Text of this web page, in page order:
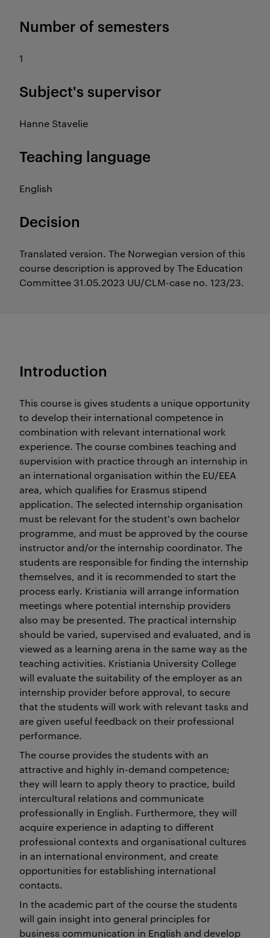
Number of semesters
1
Subject's supervisor
Hanne Stavelie
Teaching language
English
Decision
Translated version. The Norwegian version of this
course description is approved by The Education
Committee 31.05.2023 UU/CLM-case no. 123/23.
Introduction
This course is gives students a unique opportunity
to develop their international competence in
combination with relevant international work
experience. The course combines teaching and
supervision with practice through an internship in
an international organisation within the EU/EEA
area, which qualifies for Erasmus stipend
application. The selected internship organisation
must be relevant for the student's own bachelor
programme, and must be approved by the course
instructor and/or the internship coordinator. The
students are responsible for finding the internship
themselves, and it is recommended to start the
process early. Kristiania will arrange information
meetings where potential internship providers
also may be presented. The practical internship
should be varied, supervised and evaluated, and is
viewed as a learning arena in the same way as the
teaching activities. Kristiania University College
will evaluate the suitability of the employer as an
internship provider before approval, to secure
that the students will work with relevant tasks and
are given useful feedback on their professional
performance.
The course provides the students with an
attractive and highly in-demand competence;
they will learn to apply theory to practice, build
intercultural relations and communicate
professionally in English. Furthermore, they will
acquire experience in adapting to different
professional contexts and organisational cultures
in an international environment, and create
opportunities for establishing international
contacts.
In the academic part of the course the students
will gain insight into general principles for
business communication in English and develop